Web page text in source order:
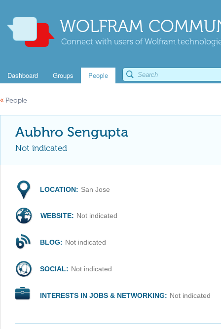
WOLFRAM
Connect with users of Wolfram
Dashboard Groups People
« People
Aubhro Sengupta
Not indicated
LOCATION: San Jose
WEBSITE: Not indicated
BLOG: Not indicated
SOCIAL: Not indicated
INTERESTS IN JOBS & NETWORKING: Not indicated